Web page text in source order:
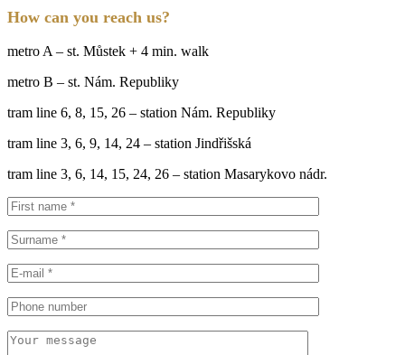
How can you reach us?
metro A – st. Můstek + 4 min. walk
metro B – st. Nám. Republiky
tram line 6, 8, 15, 26 – station Nám. Republiky
tram line 3, 6, 9, 14, 24 – station Jindřišská
tram line 3, 6, 14, 15, 24, 26 – station Masarykovo nádr.